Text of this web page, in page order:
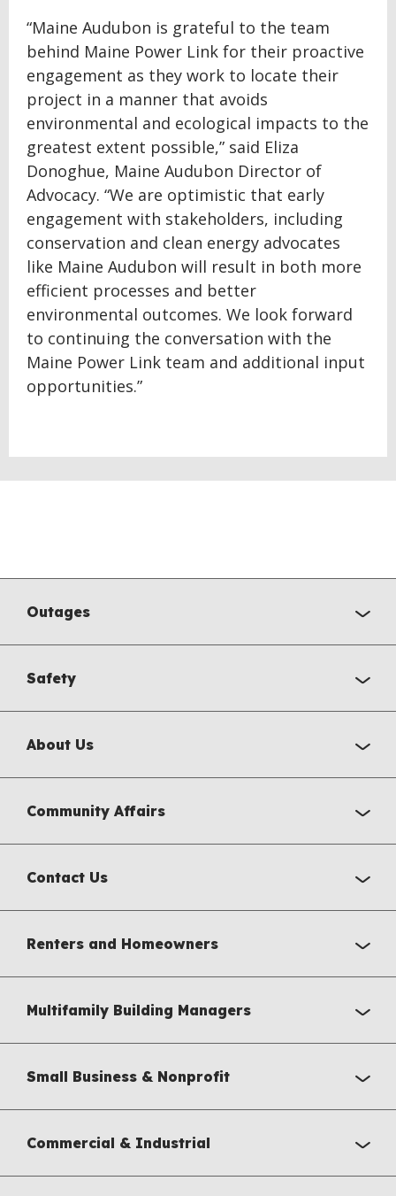
“Maine Audubon is grateful to the team
behind Maine Power Link for their proactive
engagement as they work to locate their
project in a manner that avoids
environmental and ecological impacts to the
greatest extent possible,” said Eliza
Donoghue, Maine Audubon Director of
Advocacy. “We are optimistic that early
engagement with stakeholders, including
conservation and clean energy advocates
like Maine Audubon will result in both more
efficient processes and better
environmental outcomes. We look forward
to continuing the conversation with the
Maine Power Link team and additional input
opportunities.”
Outages
Safety
About Us
Community Affairs
Contact Us
Renters and Homeowners
Multifamily Building Managers
Small Business & Nonprofit
Commercial & Industrial